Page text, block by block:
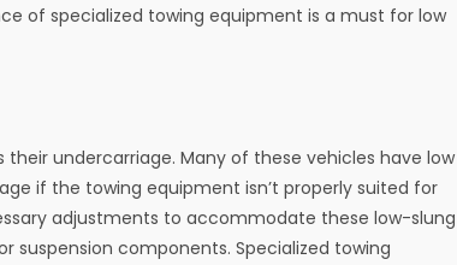
of specialized towing equipment is a must for low
undercarriage. Many of these vehicles have low
if the towing equipment isn’t properly suited for
adjustments to accommodate these low-slung
suspension components. Specialized towing